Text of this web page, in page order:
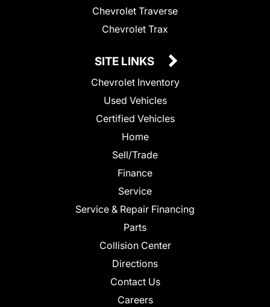
Chevrolet Traverse
Chevrolet Trax
SITE LINKS
Chevrolet Inventory
Used Vehicles
Certified Vehicles
Home
Sell/Trade
Finance
Service
Service & Repair Financing
Parts
Collision Center
Directions
Contact Us
Careers